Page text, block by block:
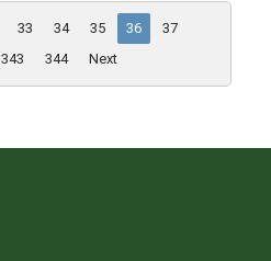
33 34 35 36
37
343 344 Next